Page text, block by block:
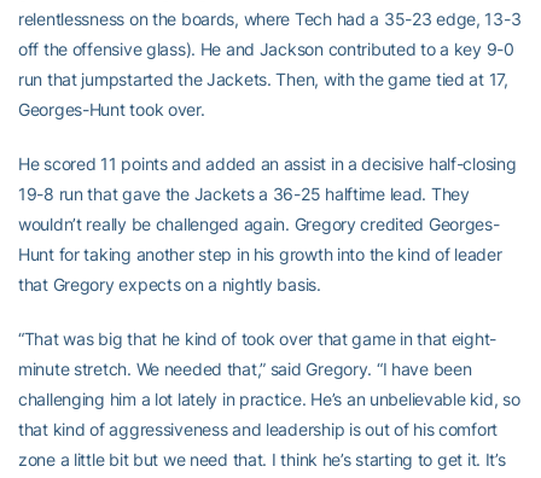
relentlessness on the boards, where Tech had a 35-23 edge, 13-3
off the offensive glass). He and Jackson contributed to a key 9-0
run that jumpstarted the Jackets. Then, with the game tied at 17,
Georges-Hunt took over.
He scored 11 points and added an assist in a decisive half-closing
19-8 run that gave the Jackets a 36-25 halftime lead. They
wouldn’t really be challenged again. Gregory credited Georges-
Hunt for taking another step in his growth into the kind of leader
that Gregory expects on a nightly basis.
“That was big that he kind of took over that game in that eight-
minute stretch. We needed that,” said Gregory. “I have been
challenging him a lot lately in practice. He’s an unbelievable kid, so
that kind of aggressiveness and leadership is out of his comfort
zone a little bit but we need that. I think he’s starting to get it. It’s